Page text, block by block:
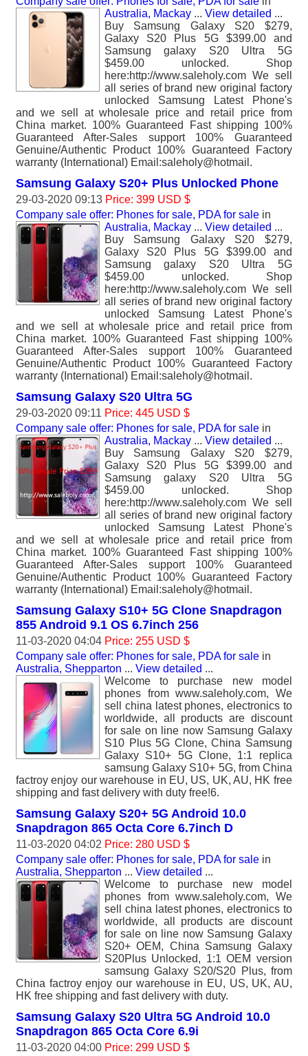
Australia, Mackay ... View detailed ...
Buy Samsung Galaxy S20 $279,
Galaxy S20 Plus 5G $399.00 and
Samsung galaxy S20 Ultra 5G
$459.00 unlocked. Shop
here:http://www.saleholy.com We sell
all series of brand new original factory
unlocked Samsung Latest Phone's
and we sell at wholesale price and retail price from
China market. 100% Guaranteed Fast shipping 100%
Guaranteed After-Sales support 100% Guaranteed
Genuine/Authentic Product 100% Guaranteed Factory
warranty (International) Email:saleholy@hotmail.
Samsung Galaxy S20+ Plus Unlocked Phone
29-03-2020 09:13 Price: 399 USD $
Company sale offer: Phones for sale, PDA for sale in
Australia, Mackay ... View detailed ...
Buy Samsung Galaxy S20 $279,
Galaxy S20 Plus 5G $399.00 and
Samsung galaxy S20 Ultra 5G
$459.00 unlocked. Shop
here:http://www.saleholy.com We sell
all series of brand new original factory
unlocked Samsung Latest Phone's
and we sell at wholesale price and retail price from
China market. 100% Guaranteed Fast shipping 100%
Guaranteed After-Sales support 100% Guaranteed
Genuine/Authentic Product 100% Guaranteed Factory
warranty (International) Email:saleholy@hotmail.
Samsung Galaxy S20 Ultra 5G
29-03-2020 09:11 Price: 445 USD $
Company sale offer: Phones for sale, PDA for sale in
Australia, Mackay ... View detailed ...
Buy Samsung Galaxy S20 $279,
Galaxy S20 Plus 5G $399.00 and
Samsung galaxy S20 Ultra 5G
$459.00 unlocked. Shop
here:http://www.saleholy.com We sell
all series of brand new original factory
unlocked Samsung Latest Phone's
and we sell at wholesale price and retail price from
China market. 100% Guaranteed Fast shipping 100%
Guaranteed After-Sales support 100% Guaranteed
Genuine/Authentic Product 100% Guaranteed Factory
warranty (International) Email:saleholy@hotmail.
Samsung Galaxy S10+ 5G Clone Snapdragon
855 Android 9.1 OS 6.7inch 256
11-03-2020 04:04 Price: 255 USD $
Company sale offer: Phones for sale, PDA for sale in
Australia, Shepparton ... View detailed ...
Welcome to purchase new model
phones from www.saleholy.com, We
sell china latest phones, electronics to
worldwide, all products are discount
for sale on line now Samsung Galaxy
S10 Plus 5G Clone, China Samsung
Galaxy S10+ 5G Clone, 1:1 replica
samsung Galaxy S10+ 5G, from China
factroy enjoy our warehouse in EU, US, UK, AU, HK free
shipping and fast delivery with duty free!6.
Samsung Galaxy S20+ 5G Android 10.0
Snapdragon 865 Octa Core 6.7inch D
11-03-2020 04:02 Price: 280 USD $
Company sale offer: Phones for sale, PDA for sale in
Australia, Shepparton ... View detailed ...
Welcome to purchase new model
phones from www.saleholy.com, We
sell china latest phones, electronics to
worldwide, all products are discount
for sale on line now Samsung Galaxy
S20+ OEM, China Samsung Galaxy
S20Plus Unlocked, 1:1 OEM version
samsung Galaxy S20/S20 Plus, from
China factroy enjoy our warehouse in EU, US, UK, AU,
HK free shipping and fast delivery with duty.
Samsung Galaxy S20 Ultra 5G Android 10.0
Snapdragon 865 Octa Core 6.9i
11-03-2020 04:00 Price: 299 USD $